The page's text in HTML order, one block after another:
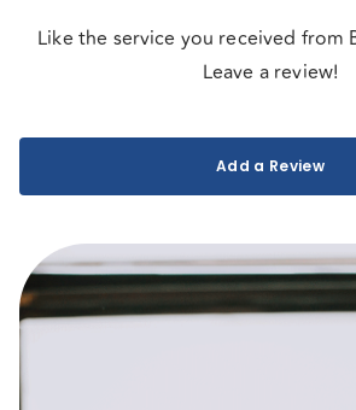
Like the service you received from
Leave a review!
Add a Review